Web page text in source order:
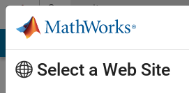
Skip to contentCommunity
Profile
Select a Web Site